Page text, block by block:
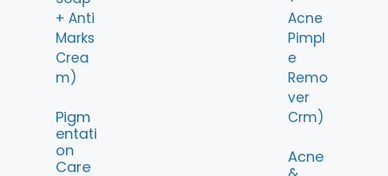
Pigm
entati
on
Care
Acne